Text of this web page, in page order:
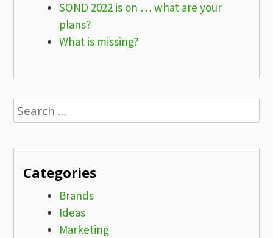
SOND 2022 is on … what are your
plans?
What is missing?
Search
for:
Categories
Brands
Ideas
Marketing